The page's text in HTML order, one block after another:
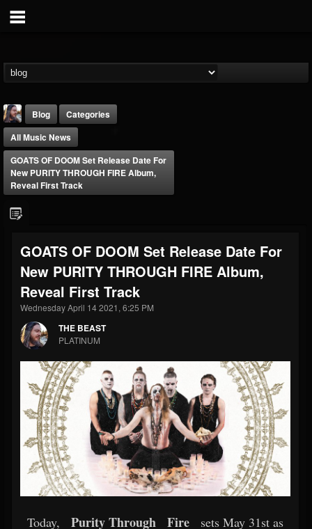
FOLLOWERS
203493
FOLLOWING
202955
UPDATES
41905
Forum
Blog
Categories
All Music News
GOATS OF DOOM Set Release Date For
New PURITY THROUGH FIRE Album,
Reveal First Track
GOATS OF DOOM Set Release Date For
New PURITY THROUGH FIRE Album,
Reveal First Track
Wednesday April 14 2021, 6:25 PM
THE BEAST
PLATINUM
Today, Purity Through Fire
sets May 31st as